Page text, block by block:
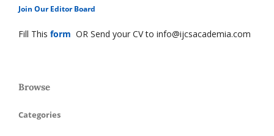
Join Our Editor Board
Fill This form OR Send your CV to info@ijcsacademia.com
Browse
Categories